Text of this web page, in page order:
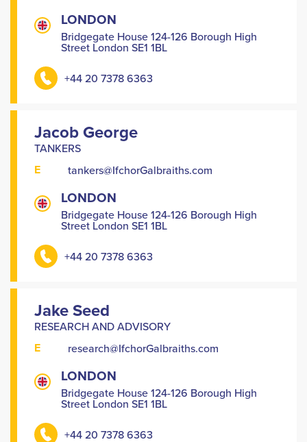
LONDON
Bridgegate House 124-126 Borough High
Street London SE1 1BL
+44 20 7378 6363
Jacob George
TANKERS
E tankers@IfchorGalbraiths.com
LONDON
Bridgegate House 124-126 Borough High
Street London SE1 1BL
+44 20 7378 6363
Jake Seed
RESEARCH AND ADVISORY
E research@IfchorGalbraiths.com
LONDON
Bridgegate House 124-126 Borough High
Street London SE1 1BL
+44 20 7378 6363